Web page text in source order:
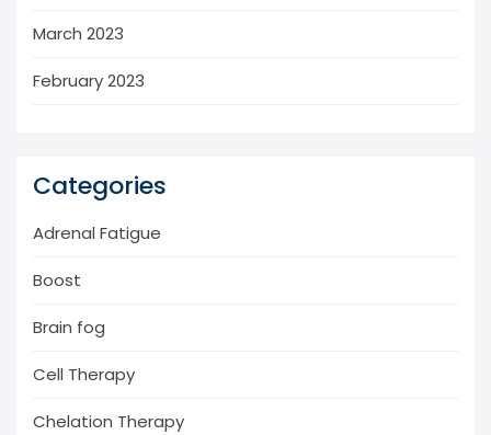
March 2023
February 2023
Categories
Adrenal Fatigue
Boost
Brain fog
Cell Therapy
Chelation Therapy